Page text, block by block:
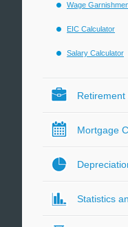
Wage
EIC Calculator
Salary Calculator
Mortgage
Statistics